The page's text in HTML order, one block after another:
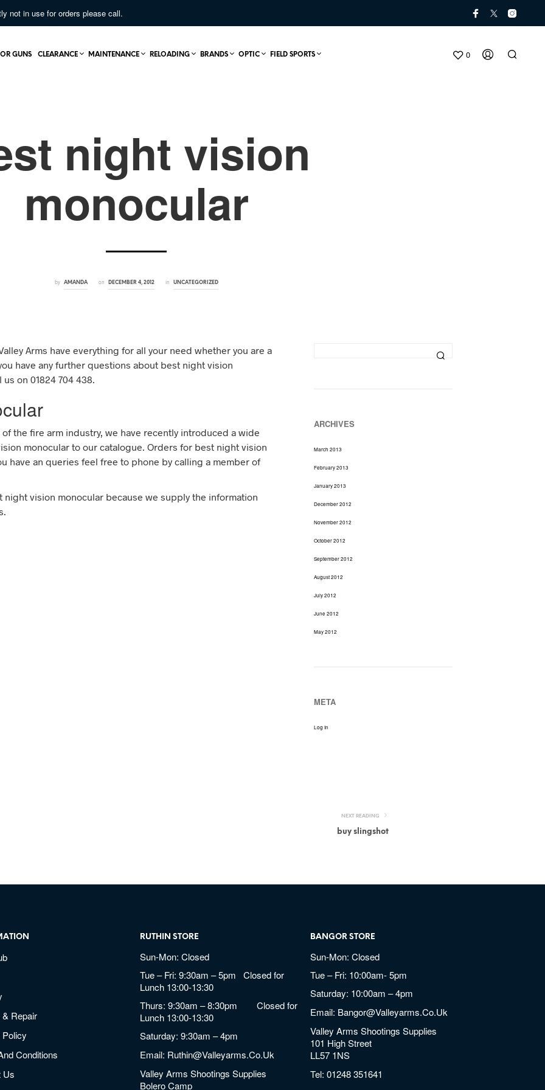
not in use for orders please call.
0
GUNS CLEARANCE MAINTENANCE RELOADING BRANDS OPTIC FIELD SPORTS
night vision
monocular
by AMANDA on DECEMBER 4, 2012 in UNCATEGORIZED
Arms have everything for all your need whether you are a
have any further questions about best night vision
on 01824 704 438.
the fire arm industry, we have recently introduced a wide
monocular to our catalogue. Orders for best night vision
have an queries feel free to phone by calling a member of
vision monocular because we supply the information
ARCHIVES
March 2013
February 2013
January 2013
December 2012
November 2012
October 2012
September 2012
August 2012
July 2012
June 2012
May 2012
META
Log In
NEXT READING
buy slingshot
Repair
Conditions
Us
RUTHIN STORE
Sun-Mon: Closed
Tue – Fri: 9:30am – 5pm Closed for
Lunch 13:00-13:30
Thurs: 9:30am – 8:30pm Closed for
Lunch 13:00-13:30
Saturday: 9:30am – 4pm
Email: Ruthin@valleyarms.co.uk
Valley Arms Shootings Supplies
Bolero Camp
BANGOR STORE
Sun-Mon: Closed
Tue – Fri: 10:00am- 5pm
Saturday: 10:00am – 4pm
Email: Bangor@valleyarms.co.uk
Valley Arms Shootings Supplies
101 High Street
LL57 1NS
Tel:01248 351641